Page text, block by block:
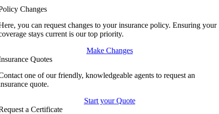
Changes
you can request changes to your insurance policy. Ensuring your
stays current is our top priority.
Make Changes
Quotes
one of our friendly, knowledgeable agents to request an
quote.
Start your Quote
a Certificate